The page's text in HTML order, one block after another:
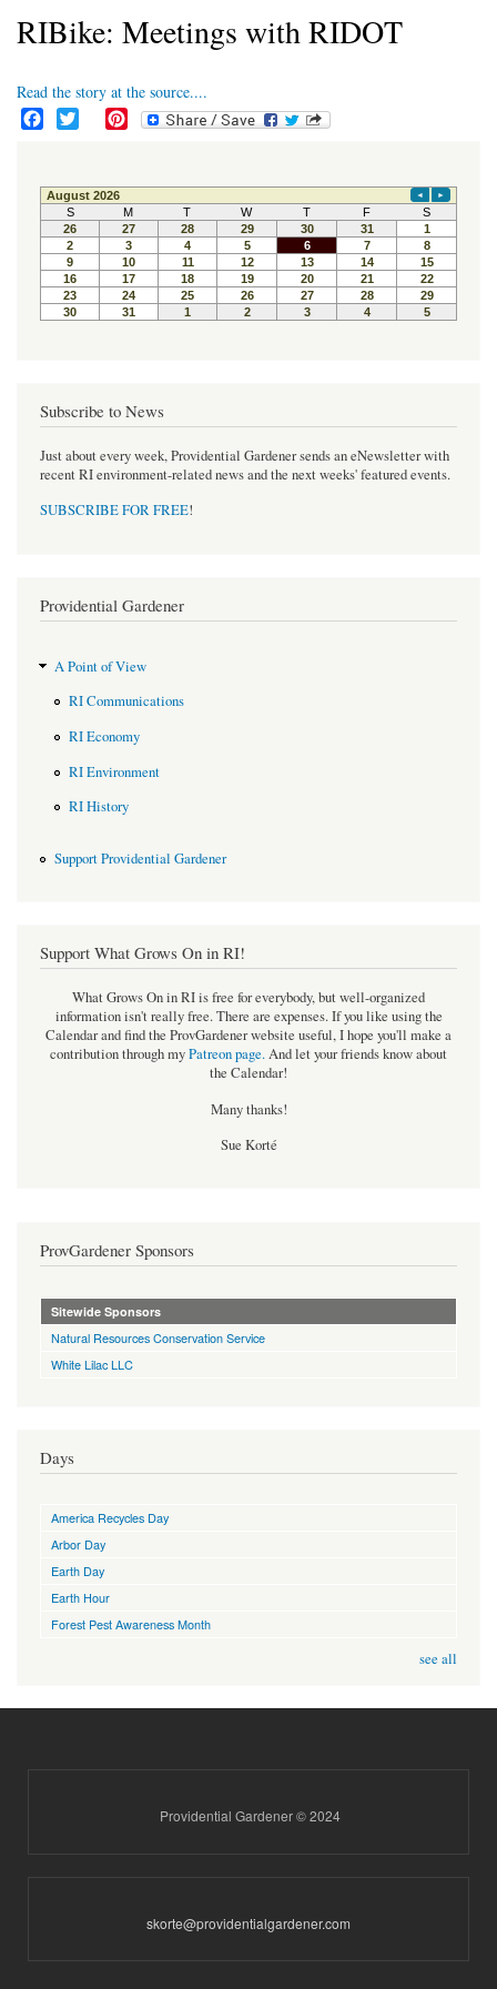
RIBike: Meetings with RIDOT
Read the story at the source....
e
b
o
o
k
t
t
e
r
t
e
r
e
s
t
Subscribe to News
Just about every week, Providential Gardener sends an eNewsletter with
recent RI environment-related news and the next weeks' featured events.
SUBSCRIBE FOR FREE!
Providential Gardener
A Point of View
RI Communications
RI Economy
RI Environment
RI History
Support Providential Gardener
Support What Grows On in RI!
What Grows On in RI is free for everybody, but well-organized
information isn't really free. There are expenses. If you like using the
Calendar and find the ProvGardener website useful, I hope you'll make a
contribution through myPatreon page.And let your friends know about
the Calendar!
Many thanks!
Sue Korté
ProvGardener Sponsors
Sitewide Sponsors
Natural Resources Conservation Service
White Lilac LLC
Days
America Recycles Day
Arbor Day
Earth Day
Earth Hour
Forest Pest Awareness Month
see all
Providential Gardener © 2024
skorte@providentialgardener.com